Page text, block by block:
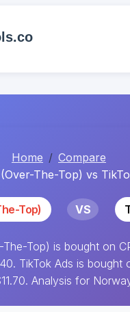
Home
Compare
The-Top) vs
Top) VS
The-Top) is bought on
TikTok Ads is bought
Analysis for